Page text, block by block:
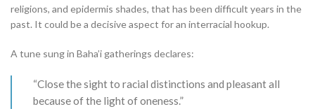
religions, and epidermis shades, that has been difficult years in the
past. It could be a decisive aspect for an interracial hookup.
A tune sung in Baha’i gatherings declares:
“Close the sight to racial distinctions and pleasant all
because of the light of oneness.”